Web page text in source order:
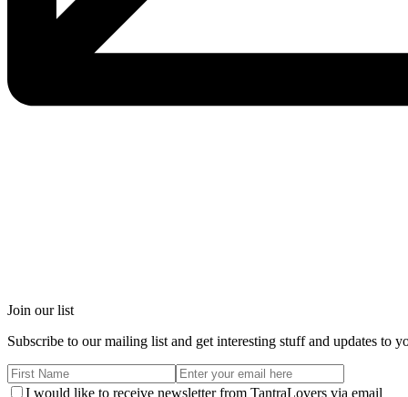
Join our list
Subscribe to our mailing list and get interesting stuff and updates to
I would like to receive newsletter from TantraLovers via email